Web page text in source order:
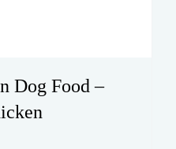
Dog Food –